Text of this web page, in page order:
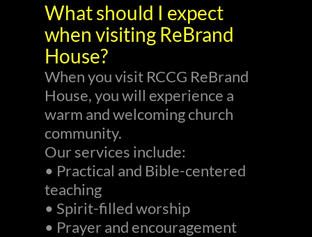
What should I expect
when visiting ReBrand
House?
When you visit RCCG ReBrand
House, you will experience a
warm and welcoming church
community.
Our services include:
• Practical and Bible-centered
teaching
• Spirit-filled worship
• Prayer and encouragement